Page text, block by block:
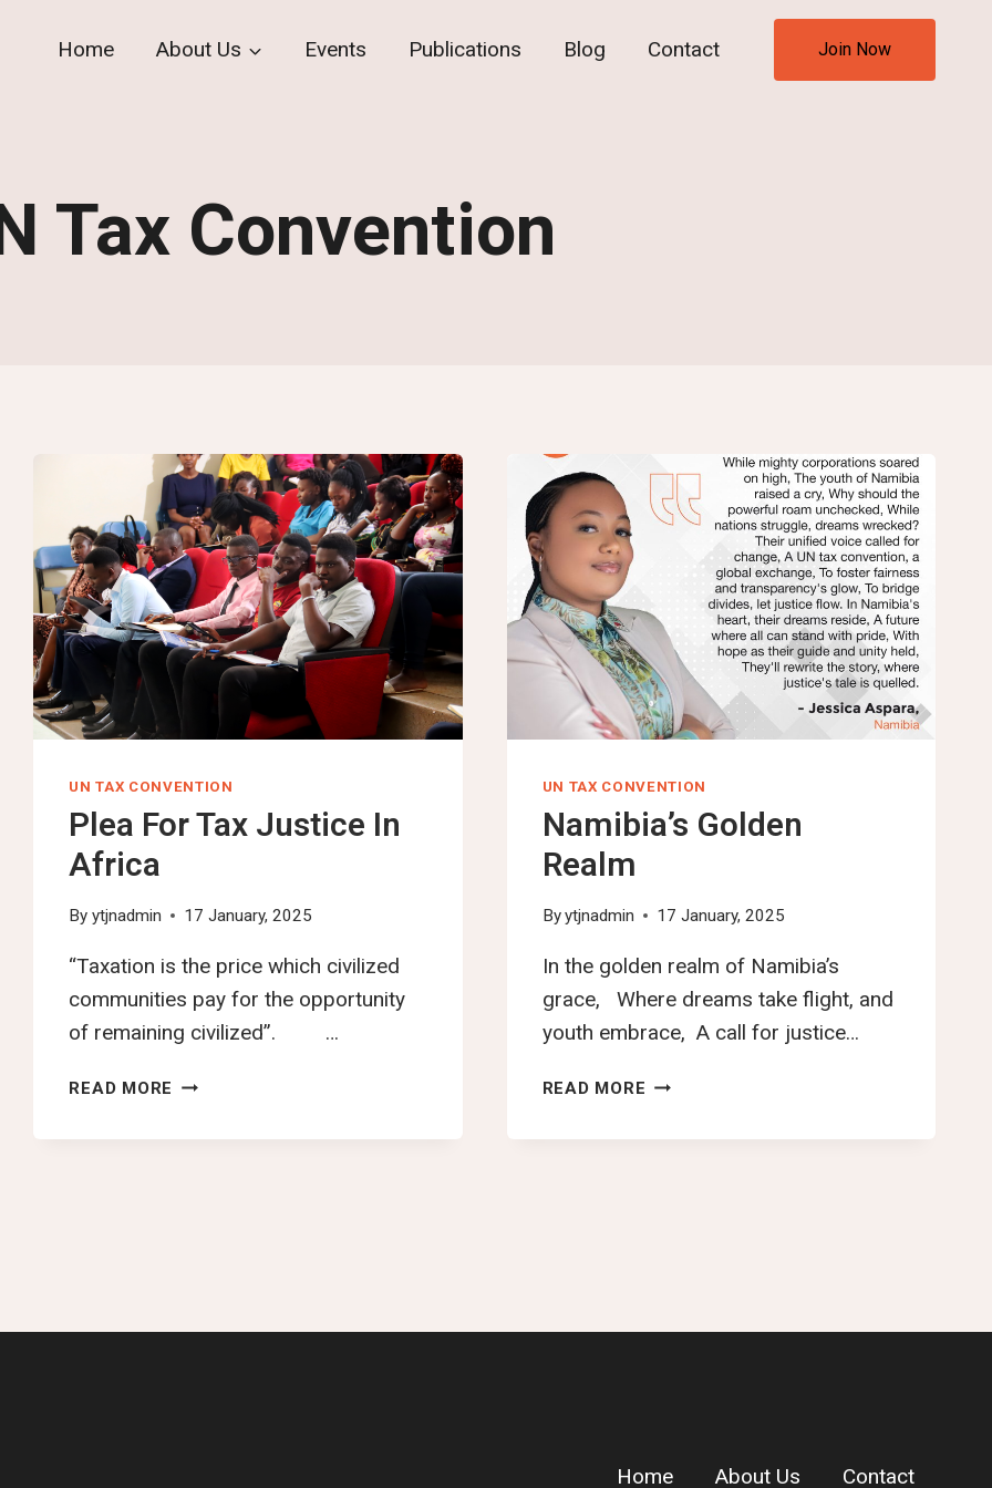
Home About Us Events Publications Blog Contact Join Now
Tax Convention
UN TAX CONVENTION
Plea For Tax Justice In
Africa
By ytjnadmin 17 January, 2025
“Taxation is the price which civilized
communities pay for the opportunity
of remaining civilized”. …
READ MORE PLEA
TAX
UN TAX CONVENTION
Namibia’s Golden
Realm
Byytjnadmin 17 January, 2025
In the golden realm of Namibia’s
grace, Where dreams take flight, and
youth embrace, A call for justice…
READ MORE NAMIBIA’S
REALM
Home About Us Contact